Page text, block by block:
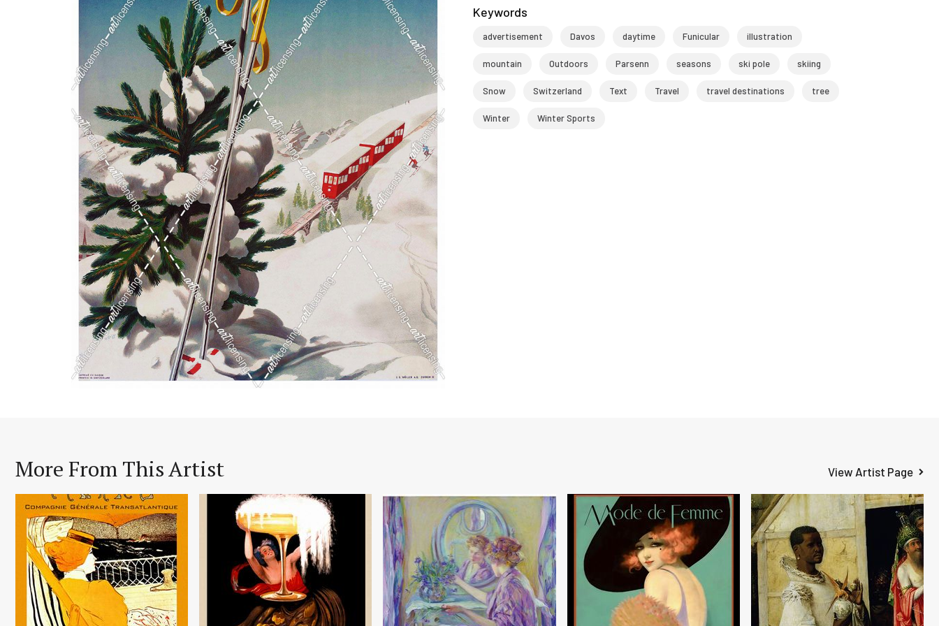
Keywords
advertisement Davos daytime Funicular illustration
mountain Outdoors Parsenn seasons ski pole skiing
Snow Switzerland Text Travel travel destinations tree
Winter Winter Sports
More From This Artist View Artist Page